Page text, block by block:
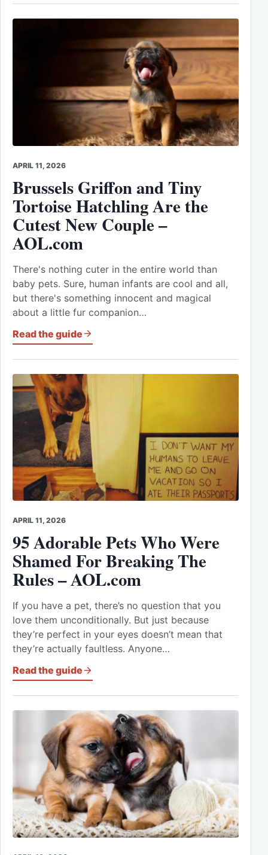
APRIL 11, 2026
Brussels Griffon and Tiny
Tortoise Hatchling Are the
Cutest New Couple –
AOL.com
There's nothing cuter in the entire world than
baby pets. Sure, human infants are cool and all,
but there's something innocent and magical
about a little fur companion…
Read the guide
APRIL 11, 2026
95 Adorable Pets Who Were
Shamed For Breaking The
Rules – AOL.com
If you have a pet, there’s no question that you
love them unconditionally. But just because
they’re perfect in your eyes doesn’t mean that
they’re actually faultless. Anyone…
Read the guide